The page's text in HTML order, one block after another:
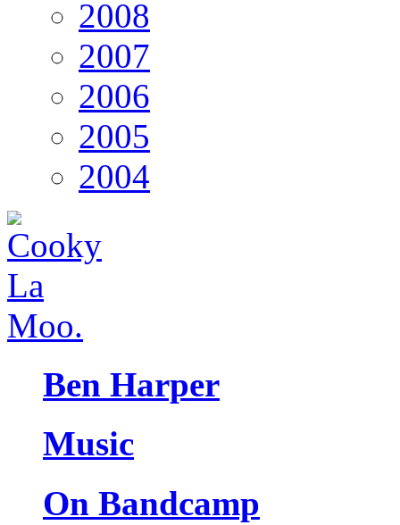
2008
2007
2006
2005
2004
Ben Harper
Music
On Bandcamp